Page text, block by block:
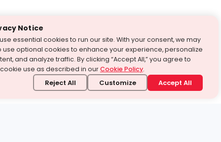
Notice
essential cookies to run our site. With your consent, we may
use optional cookies to enhance your experience, personalize
and analyze traffic. By clicking “Accept All,” you agree to
use as described in ourCookie Policy.
Reject All Customize Accept All